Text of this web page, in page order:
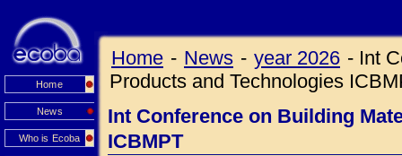
Home
News
Who is Ecoba
Home - News - year 2026 - Int
Products and Technologies
Int Conference on Building
ICBMPT